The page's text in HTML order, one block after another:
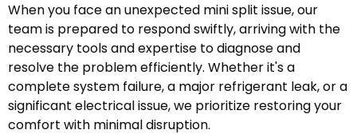
When you face an unexpected mini split issue, our
team is prepared to respond swiftly, arriving with the
necessary tools and expertise to diagnose and
resolve the problem efficiently. Whether it's a
complete system failure, a major refrigerant leak, or a
significant electrical issue, we prioritize restoring your
comfort with minimal disruption.